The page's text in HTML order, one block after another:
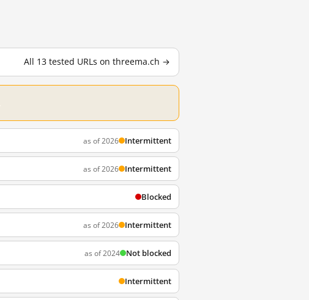
All 13 tested URLs on threema.ch →
as of 2026 Intermittent
as of 2026 Intermittent
Blocked
as of 2026 Intermittent
as of 2024 Not blocked
Intermittent